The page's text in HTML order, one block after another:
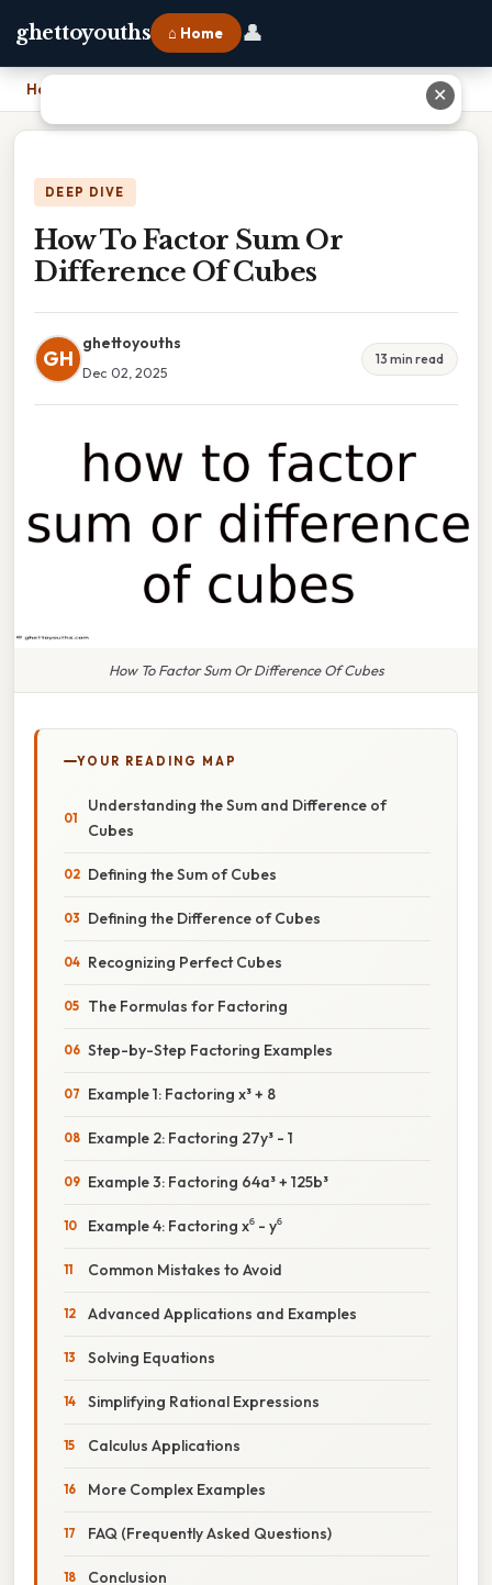
ghettoyouths ⌂ Home 👤
Home
DEEP DIVE
How To Factor Sum Or
Difference Of Cubes
GH
ghettoyouths
Dec 02, 2025
13 min read
How To Factor Sum Or Difference Of Cubes
YOUR READING MAP
Understanding the Sum and Difference of
Cubes
Defining the Sum of Cubes
Defining the Difference of Cubes
Recognizing Perfect Cubes
The Formulas for Factoring
Step-by-Step Factoring Examples
Example 1: Factoring x³ + 8
Example 2: Factoring 27y³ - 1
Example 3: Factoring 64a³ + 125b³
Example 4: Factoring x⁶ - y⁶
Common Mistakes to Avoid
Advanced Applications and Examples
Solving Equations
Simplifying Rational Expressions
Calculus Applications
More Complex Examples
FAQ (Frequently Asked Questions)
Conclusion
✕